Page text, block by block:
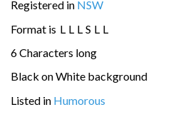
Registered in NSW
Format is L L L S L L
6 Characters long
Black on White background
Listed in Humorous